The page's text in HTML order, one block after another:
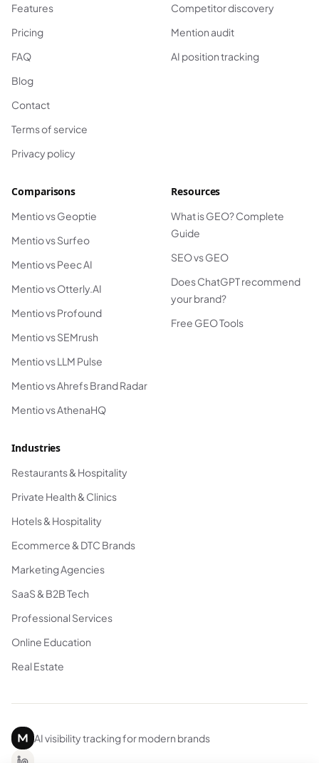
Features
Pricing
FAQ
Blog
Contact
Terms of service
Privacy policy
Competitor discovery
Mention audit
AI position tracking
Comparisons
Mentio vs Geoptie
Mentio vs Surfeo
Mentio vs Peec AI
Mentio vs Otterly.AI
Mentio vs Profound
Mentio vs SEMrush
Mentio vs LLM Pulse
Mentio vs Ahrefs Brand Radar
Mentio vs AthenaHQ
Resources
What is GEO? Complete
Guide
SEO vs GEO
Does ChatGPT recommend
your brand?
Free GEO Tools
Industries
Restaurants & Hospitality
Private Health & Clinics
Hotels & Hospitality
Ecommerce & DTC Brands
Marketing Agencies
SaaS & B2B Tech
Professional Services
Online Education
Real Estate
AI visibility tracking for modern brands